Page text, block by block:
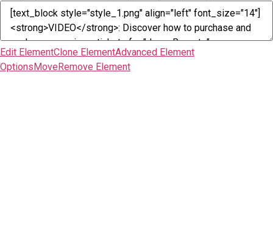
Edit ElementClone ElementAdvanced Element
OptionsMoveRemove Element